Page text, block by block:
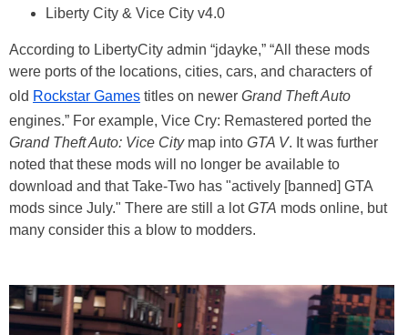
Liberty City & Vice City v4.0
According to LibertyCity admin “jdayke,” “All these mods
were ports of the locations, cities, cars, and characters of
old Rockstar Games titles on newer Grand Theft Auto
engines.” For example, Vice Cry: Remastered ported the
Grand Theft Auto: Vice Citymap into GTA V. It was further
noted that these mods will no longer be available to
download and that Take-Two has "actively [banned] GTA
mods since July." There are still a lotGTA mods online, but
many consider this a blow to modders.